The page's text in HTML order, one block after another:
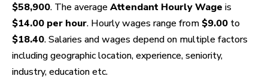
$58,900. The average Attendant Hourly Wage is
$14.00 per hour. Hourly wages range from $9.00 to
$18.40. Salaries and wages depend on multiple factors
including geographic location, experience, seniority,
industry, education etc.